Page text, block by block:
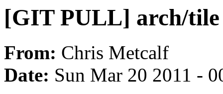
[GIT PULL] arch/tile
From: Chris Metcalf
Date: Sun Mar 20 2011 -